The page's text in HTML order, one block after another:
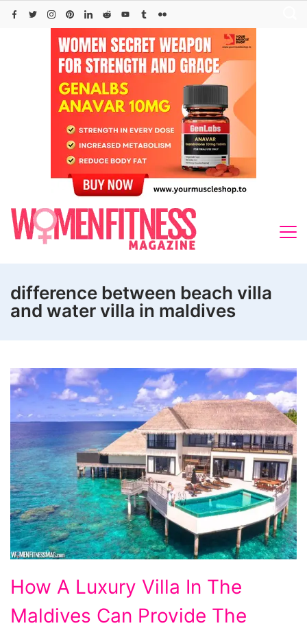
Skip
difference between beach villa
and water villa in maldives
A
Luxury
How A Luxury Villa In The
Maldives Can Provide The